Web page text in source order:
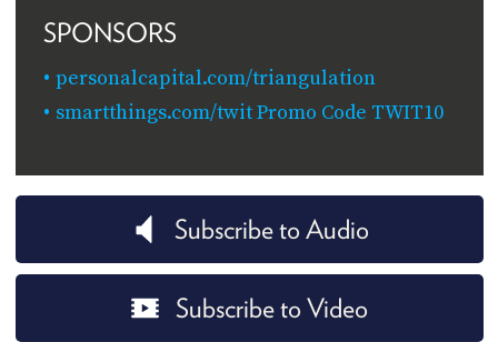
SPONSORS
personalcapital.com/triangulation
smartthings.com/twit Promo Code TWIT10
Subscribe to Audio
Subscribe to Video